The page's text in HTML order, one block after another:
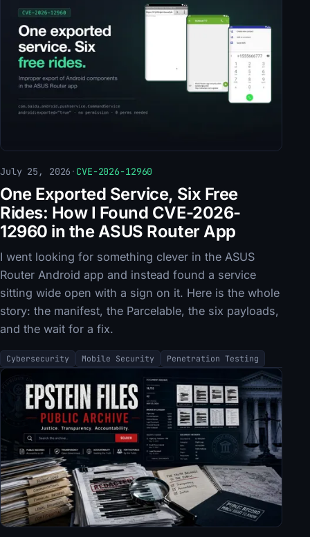
July 25, 2026 · CVE-2026-12960
One Exported Service, Six Free
Rides: How I Found CVE-2026-
12960 in the ASUS Router App
I went looking for something clever in the ASUS
Router Android app and instead found a service
sitting wide open with a sign on it. Here is the whole
story: the manifest, the Parcelable, the six payloads,
and the wait for a fix.
Cybersecurity Mobile Security Penetration Testing